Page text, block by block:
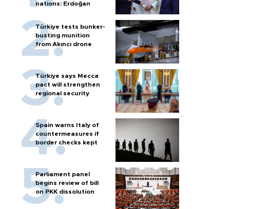
nations: Erdoğan
Türkiye tests bunker-
busting munition
from Akıncı drone
Türkiye says Mecca
pact will strengthen
regional security
Spain warns Italy of
countermeasures if
border checks kept
Parliament panel
begins review of bill
on PKK dissolution